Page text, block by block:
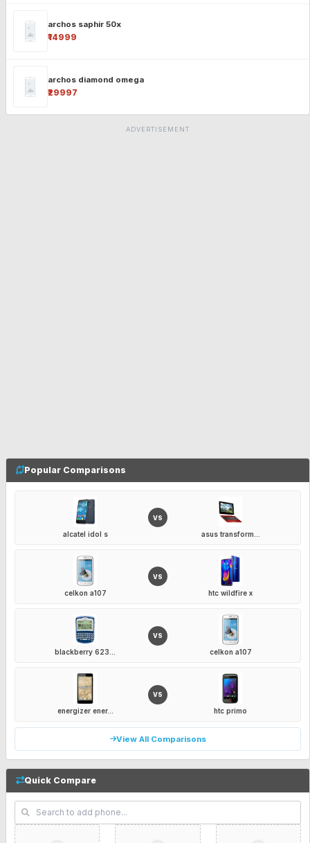
archos saphir 50x
₹14999
archos diamond omega
₹29997
ADVERTISEMENT
Popular Comparisons
alcatel idol s
VS
asus transform...
celkon a107
VS
htc wildfire x
blackberry 623...
VS
celkon a107
energizer ener...
VS
htc primo
View All Comparisons
Quick Compare